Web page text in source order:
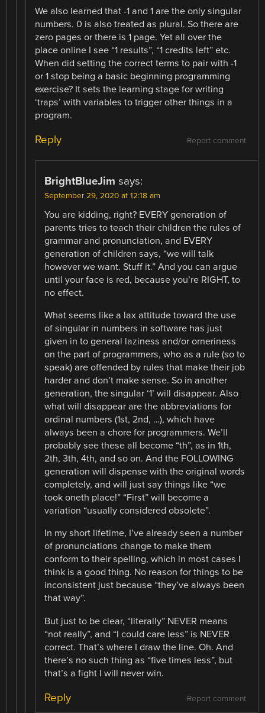
We also learned that -1 and 1 are the only singular
numbers. 0 is also treated as plural. So there are
zero pages or there is 1 page. Yet all over the
place online I see “1 results”, “1 credits left” etc.
When did setting the correct terms to pair with -1
or 1 stop being a basic beginning programming
exercise? It sets the learning stage for writing
‘traps’ with variables to trigger other things in a
program.
Report comment
Reply
BrightBlueJim says:
September 29, 2020 at 12:18 am
You are kidding, right? EVERY generation of
parents tries to teach their children the rules of
grammar and pronunciation, and EVERY
generation of children says, “we will talk
however we want. Stuff it.” And you can argue
until your face is red, because you’re RIGHT, to
no effect.
What seems like a lax attitude toward the use
of singular in numbers in software has just
given in to general laziness and/or orneriness
on the part of programmers, who as a rule (so to
speak) are offended by rules that make their job
harder and don’t make sense. So in another
generation, the singular ‘1’ will disappear. Also
what will disappear are the abbreviations for
ordinal numbers (1st, 2nd, …), which have
always been a chore for programmers. We’ll
probably see these all become “th”, as in 1th,
2th, 3th, 4th, and so on. And the FOLLOWING
generation will dispense with the original words
completely, and will just say things like “we
took oneth place!” “First” will become a
variation “usually considered obsolete”.
In my short lifetime, I’ve already seen a number
of pronunciations change to make them
conform to their spelling, which in most cases I
think is a good thing. No reason for things to be
inconsistent just because “they’ve always been
that way”.
But just to be clear, “literally” NEVER means
“not really”, and “I could care less” is NEVER
correct. That’s where I draw the line. Oh. And
there’s no such thing as “five times less”, but
that’s a fight I will never win.
Report comment
Reply